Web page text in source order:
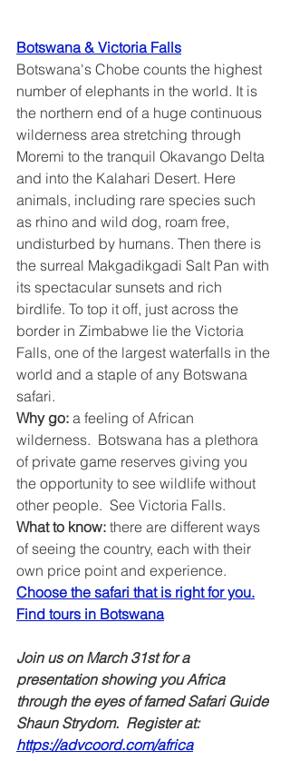
Botswana & Victoria Falls
Botswana's Chobe counts the highest
number of elephants in the world. It is
the northern end of a huge continuous
wilderness area stretching through
Moremi to the tranquil Okavango Delta
and into the Kalahari Desert. Here
animals, including rare species such
as rhino and wild dog, roam free,
undisturbed by humans. Then there is
the surreal Makgadikgadi Salt Pan with
its spectacular sunsets and rich
birdlife. To top it off, just across the
border in Zimbabwe lie the Victoria
Falls, one of the largest waterfalls in the
world and a staple of any Botswana
safari.
Why go: a feeling of African
wilderness.  Botswana has a plethora
of private game reserves giving you
the opportunity to see wildlife without
other people.  See Victoria Falls.
What to know: there are different ways
of seeing the country, each with their
own price point and experience.
Choose the safari that is right for you.
Find tours in Botswana
Join us on March 31st for a
presentation showing you Africa
through the eyes of famed Safari Guide
Shaun Strydom.  Register at:
https://advcoord.com/africa